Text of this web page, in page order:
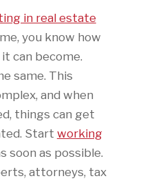
in real estate
you know how
can become.
same. This
and when
things can get
Start working
soon as possible.
attorneys, tax